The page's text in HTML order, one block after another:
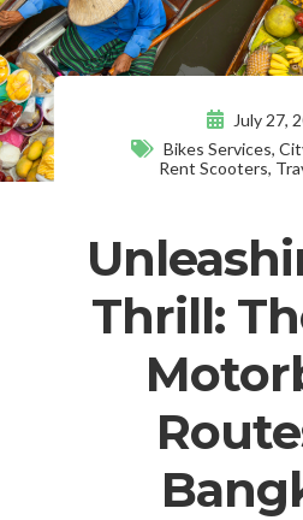
July 27,
Bikes Services,
Rent Scooters,
Thrill: